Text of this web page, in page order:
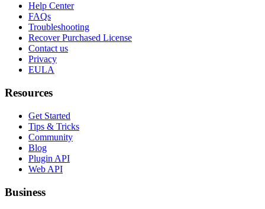
Help Center
FAQs
Troubleshooting
Recover Purchased License
Contact us
Privacy
EULA
Resources
Get Started
Tips & Tricks
Community
Blog
Plugin API
Web API
Business